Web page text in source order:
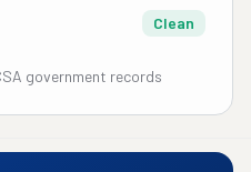
Clean
government records